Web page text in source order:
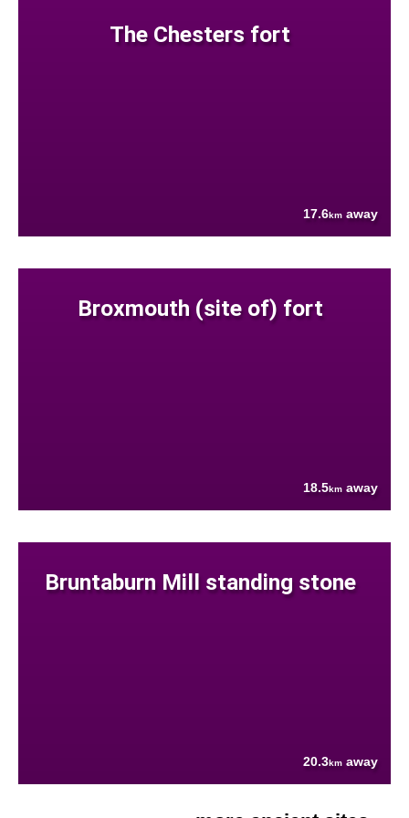
The Chesters fort
17.6km away
Broxmouth (site of) fort
18.5km away
Bruntaburn Mill standing stone
20.3km away